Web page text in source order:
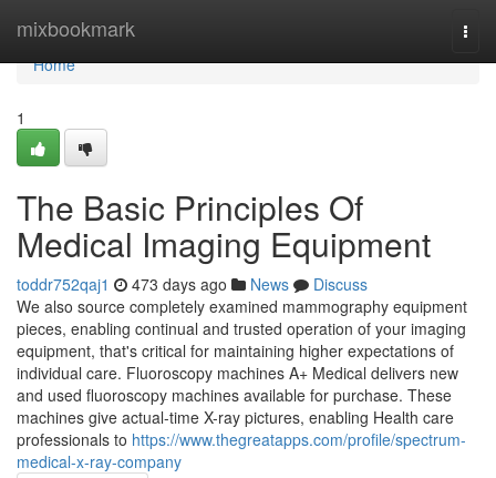
mixbookmark
Home
Home
1
The Basic Principles Of
Medical Imaging Equipment
toddr752qaj1 473 days ago News
Discuss
We also source completely examined mammography equipment
pieces, enabling continual and trusted operation of your imaging
equipment, that's critical for maintaining higher expectations of
individual care. Fluoroscopy machines A+ Medical delivers new
and used fluoroscopy machines available for purchase. These
machines give actual-time X-ray pictures, enabling Health care
professionals to https://www.thegreatapps.com/profile/spectrum-
medical-x-ray-company